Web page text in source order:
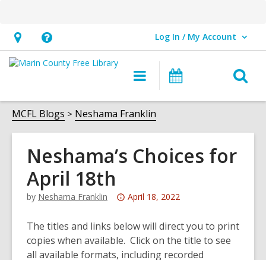
Hours
&
opens
an
overlay
Help,
opens
overlay
Log In / My Account
User Log In / My Account.
Main
navigation
MCFL Blogs Neshama Franklin
Neshama’s Choices for
April 18th
by Neshama Franklin
Attention:
post
is
over
April 18, 2022
The titles and links below will direct you to print
copies when available. Click on the title to see
all available formats, including recorded